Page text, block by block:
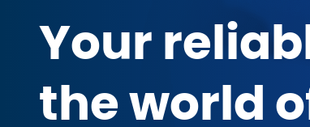
Your
the world